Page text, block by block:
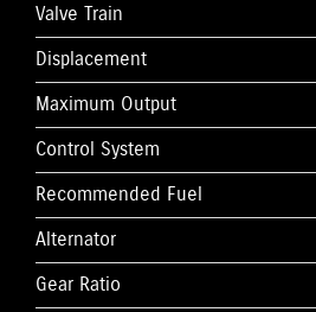
Valve Train
Displacement
Maximum Output
Control System
Recommended Fuel
Alternator
Gear Ratio